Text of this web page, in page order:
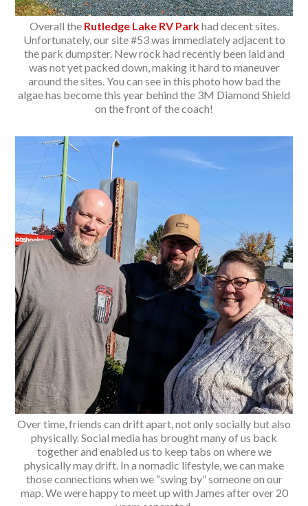
Overall the Rutledge Lake RV Parkhad decent sites.
Unfortunately, our site #53 was immediately adjacent to
the park dumpster. New rock had recently been laid and
was not yet packed down, making it hard to maneuver
around the sites. You can see in this photo how bad the
algae has become this year behind the 3M Diamond Shield
on the front of the coach!
Over time, friends can drift apart, not only socially but also
physically. Social media has brought many of us back
together and enabled us to keep tabs on where we
physically may drift. In a nomadic lifestyle, we can make
those connections when we “swing by” someone on our
map. We were happy to meet up with James after over 20